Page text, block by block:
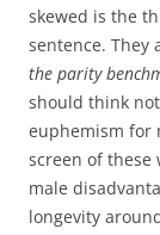
skewed is the
sentence. They
the parity
should think
euphemism for
screen of
male
longevity